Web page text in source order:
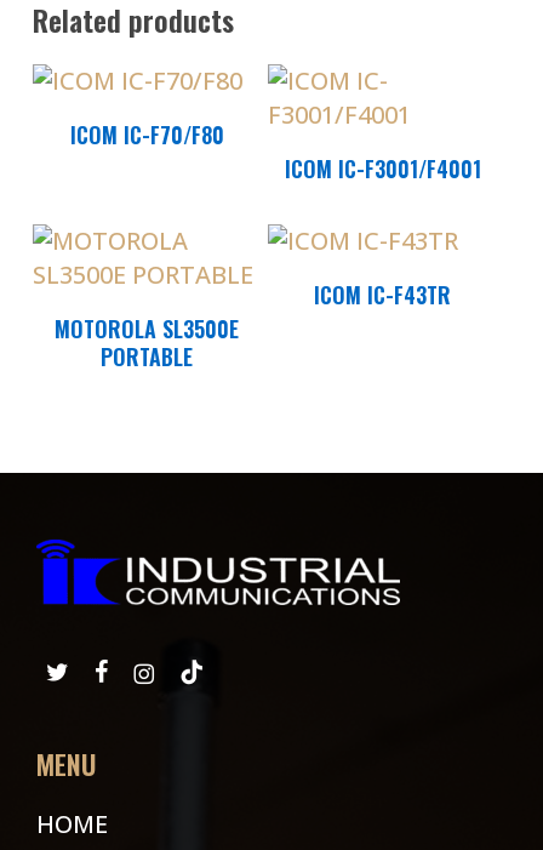
Related products
Read More
ICOM IC-F70/F80
Read More
ICOM IC-F3001/F4001
Read More
MOTOROLA SL3500E
PORTABLE
Read More
ICOM IC-F43TR
MENU
HOME